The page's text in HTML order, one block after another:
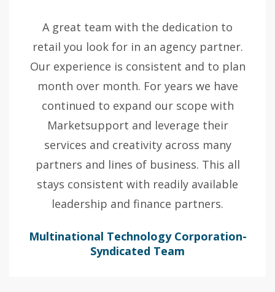
A great team with the dedication to
retail you look for in an agency partner.
Our experience is consistent and to plan
month over month. For years we have
continued to expand our scope with
Marketsupport and leverage their
services and creativity across many
partners and lines of business. This all
stays consistent with readily available
leadership and finance partners.
Multinational Technology Corporation-
Syndicated Team